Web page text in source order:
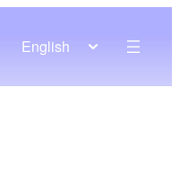
English